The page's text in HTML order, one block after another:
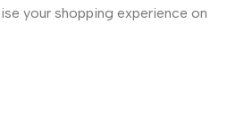
your shopping experience on